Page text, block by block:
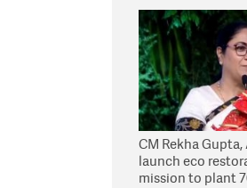
CM Rekha
launch eco
mission to plant